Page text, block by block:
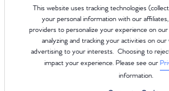
This website uses tracking technologies
your personal information with our
providers to personalize your experience on
analyzing and tracking your activities on our
advertising to your interests. Choosing to
impact your experience. Please see our
information.
Resources
Gift Cards
Faq
Contact Us